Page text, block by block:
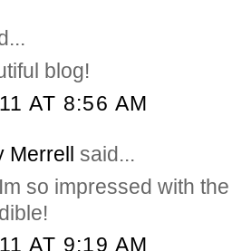
blog!
AT 8:56 AM
said...
so impressed with
AT 9:19 AM